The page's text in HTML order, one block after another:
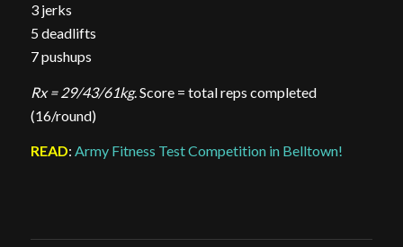
3 jerks
5 deadlifts
7 pushups
Rx = 29/43/61kg. Score = total reps completed
(16/round)
READ: Army Fitness Test Competition in Belltown!